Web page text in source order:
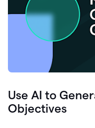
Use AI to
Objectives